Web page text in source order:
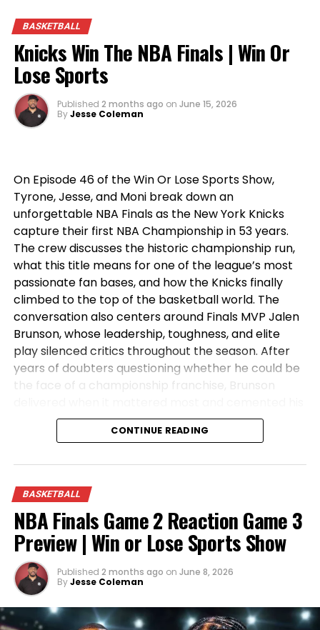
storylines, this episode is packed with passionate
opinions, heated debates, and the sports talk
you’ve come to expect from Win Or Lose Sports.
BASKETBALL
Knicks Win The NBA Finals | Win Or
Lose Sports
Published 2 months ago on June 15, 2026
ByJesse Coleman
On Episode 46 of the Win Or Lose Sports Show,
Tyrone, Jesse, and Moni break down an
unforgettable NBA Finals as the New York Knicks
capture their first NBA Championship in 53 years.
The crew discusses the historic championship run,
what this title means for one of the league’s most
passionate fan bases, and how the Knicks finally
climbed to the top of the basketball world. The
conversation also centers around Finals MVP Jalen
Brunson, whose leadership, toughness, and elite
play silenced critics throughout the season. After
years of doubters questioning whether he could be
the face of a championship franchise, Brunson
place in Knicks history. Tune in as the crew reacts
to the championship celebration, analyzes the key
CONTINUE READING
BASKETBALL
NBA Finals Game 2 Reaction Game 3
Preview | Win or Lose Sports Show
Published 2 months ago on June 8, 2026
ByJesse Coleman